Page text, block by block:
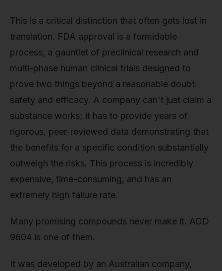
This is a critical distinction that often gets lost in
translation. FDA approval is a formidable
process, a gauntlet of preclinical research and
multi-phase human clinical trials designed to
prove two things beyond a reasonable doubt:
safety and efficacy. A company can't just claim a
substance works; it has to provide years of
rigorous, peer-reviewed data demonstrating that
the benefits for a specific condition substantially
outweigh the risks. This process is incredibly
expensive, time-consuming, and has an
extremely high failure rate.
Many promising compounds never make it. AOD
9604 is one of them.
It was developed by an Australian company,